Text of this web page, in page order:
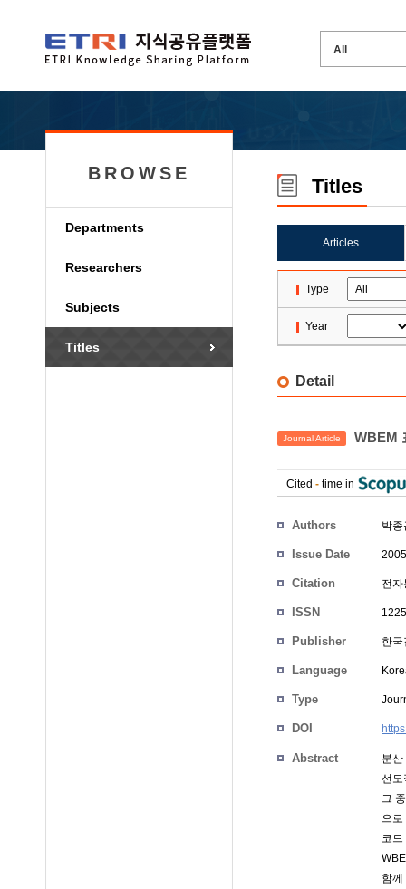
BROWSE
Departments
Researchers
Subjects
Titles
Titles
Articles
Type
Year
Detail
Journal Article WBEM
Cited - time in
Authors 박종
Issue Date
Citation 전
ISSN
Publisher 한
Language
Type
DOI
Abstract
분
선도
그
으
코
함께